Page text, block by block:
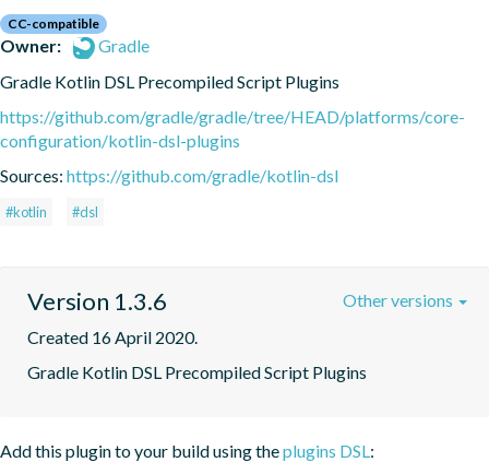
CC-compatible
Owner:
Gradle
Gradle Kotlin DSL Precompiled Script Plugins
https://github.com/gradle/gradle/tree/HEAD/platforms/core-
configuration/kotlin-dsl-plugins
Sources: https://github.com/gradle/kotlin-dsl
#kotlin #dsl
Version 1.3.6
Created 16 April 2020.
Gradle Kotlin DSL Precompiled Script Plugins
Other versions
Add this plugin to your build using theplugins DSL :